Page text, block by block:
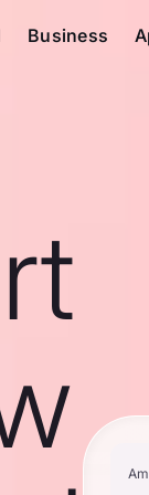
Business